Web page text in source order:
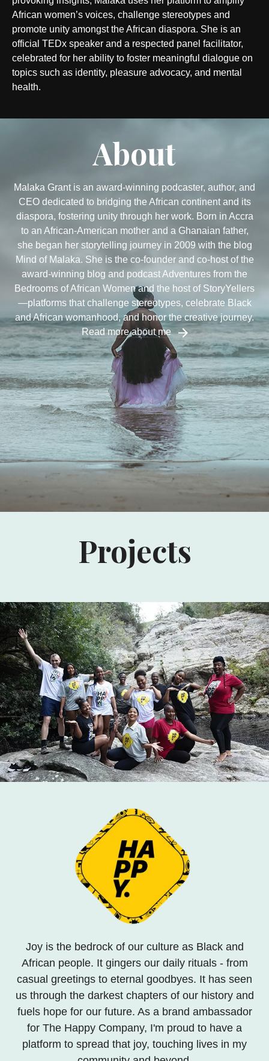
African women’s voices, challenge stereotypes and
promote unity amongst the African diaspora. She is an
official TEDx speaker and a respected panel facilitator,
celebrated for her ability to foster meaningful dialogue on
topics such as identity, pleasure advocacy, and mental
health.
About
Malaka Grant is an award-winning podcaster, author, and
CEO dedicated to bridging the African continent and its
diaspora, fostering unity through her work. Born in Accra
to an African-American mother and a Ghanaian father,
she began her storytelling journey in 2009 with the blog
Mind of Malaka. She is the co-founder and co-host of the
award-winning blog and podcast Adventures from the
Bedrooms of African Women and the host of StoryYellers
—platforms that challenge stereotypes, celebrate Black
and African womanhood, and honor the creative journey.
Read more about me
Projects
Joy is the bedrock of our culture as Black and
African people. It gingers our daily rituals - from
casual greetings to eternal goodbyes. It has seen
us through the darkest chapters of our history and
fuels hope for our future. As a brand ambassador
for The Happy Company, I'm proud to have a
platform to spread that joy, touching lives in my